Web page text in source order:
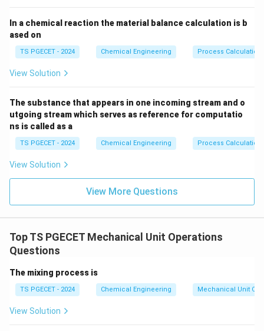
In a chemical reaction the material balance calculation is b
ased on
TS PGECET - 2024 Chemical Engineering Process
View Solution
The substance that appears in one incoming stream and o
utgoing stream which serves as reference for computatio
ns is called as a
TS PGECET - 2024 Chemical Engineering Process
View Solution
View More Questions
Top TS PGECET Mechanical Unit Operations
Questions
The mixing process is
TS PGECET - 2024 Chemical Engineering Mechanical Unit
View Solution